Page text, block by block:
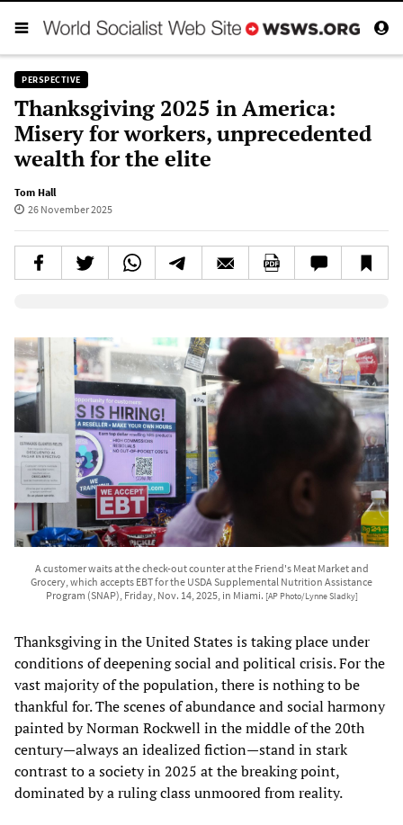
PERSPECTIVE
Thanksgiving 2025 in America:
Misery for workers, unprecedented
wealth for the elite
Tom Hall
26 November 2025
A customer waits at the check-out counter at the Friend's Meat Market and
Grocery, which accepts EBT for the USDA Supplemental Nutrition Assistance
Program (SNAP), Friday, Nov. 14, 2025, in Miami. [AP Photo/Lynne Sladky]
Thanksgiving in the United States is taking place under
conditions of deepening social and political crisis. For the
vast majority of the population, there is nothing to be
thankful for. The scenes of abundance and social harmony
painted by Norman Rockwell in the middle of the 20th
century—always an idealized fiction—stand in stark
contrast to a society in 2025 at the breaking point,
dominated by a ruling class unmoored from reality.